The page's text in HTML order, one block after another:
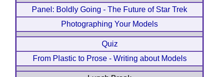
Panel: Boldly Going - The Future of Star Trek
Photographing Your Models
Quiz
From Plastic to Prose - Writing about Models